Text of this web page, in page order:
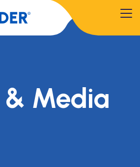
& Media